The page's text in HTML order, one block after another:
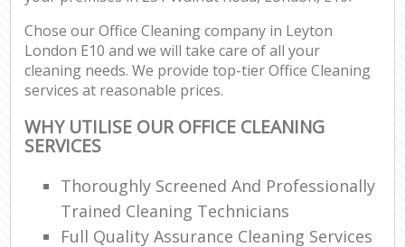
Chose our Office Cleaning company in Leyton
London E10 and we will take care of all your
cleaning needs. We provide top-tier Office Cleaning
services at reasonable prices.
WHY UTILISE OUR OFFICE CLEANING
SERVICES
Thoroughly Screened And Professionally
Trained Cleaning Technicians
Full Quality Assurance Cleaning Services